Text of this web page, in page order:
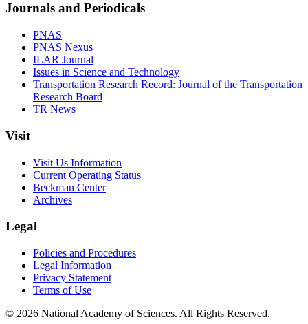
Journals and Periodicals
PNAS
PNAS Nexus
ILAR Journal
Issues in Science and Technology
Transportation Research Record: Journal of the Transportation
Research Board
TR News
Visit
Visit Us Information
Current Operating Status
Beckman Center
Archives
Legal
Policies and Procedures
Legal Information
Privacy Statement
Terms of Use
© 2026 National Academy of Sciences. All Rights Reserved.